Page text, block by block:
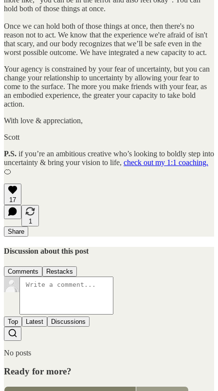
hold both of those things at once.
Once we can hold both of those things at once, then there's no
reason not to act. We know that the experience we're afraid of isn't
that scary, and our body recognizes that we’ll be safe even in the
worst possible outcome. We have integrated a new capacity to act.
Your agency is constrained by your fear of uncertainty, but you can
change your relationship to uncertainty by allowing your fear to
come to the surface. The more you make friends with your fear, as
an embodied experience, the greater your capacity to take bold
action.
With love & appreciation,
Scott
P.S. if you’re an ambitious creative who’s looking to boldly step into
uncertainty & bring your vision to life, check out my 1:1 coaching.
🍊
17
1
Share
Discussion about this post
Comments Restacks
Top Latest Discussions
No posts
Ready for more?